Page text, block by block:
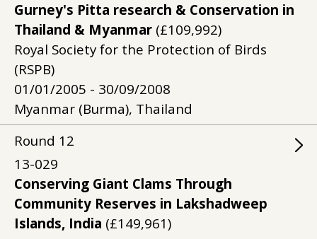
Gurney's Pitta research & Conservation in
Thailand & Myanmar (£109,992)
Royal Society for the Protection of Birds
(RSPB)
01/01/2005 - 30/09/2008
Myanmar (Burma), Thailand
Round 12
13-029
Conserving Giant Clams Through
Community Reserves in Lakshadweep
Islands, India (£149,961)